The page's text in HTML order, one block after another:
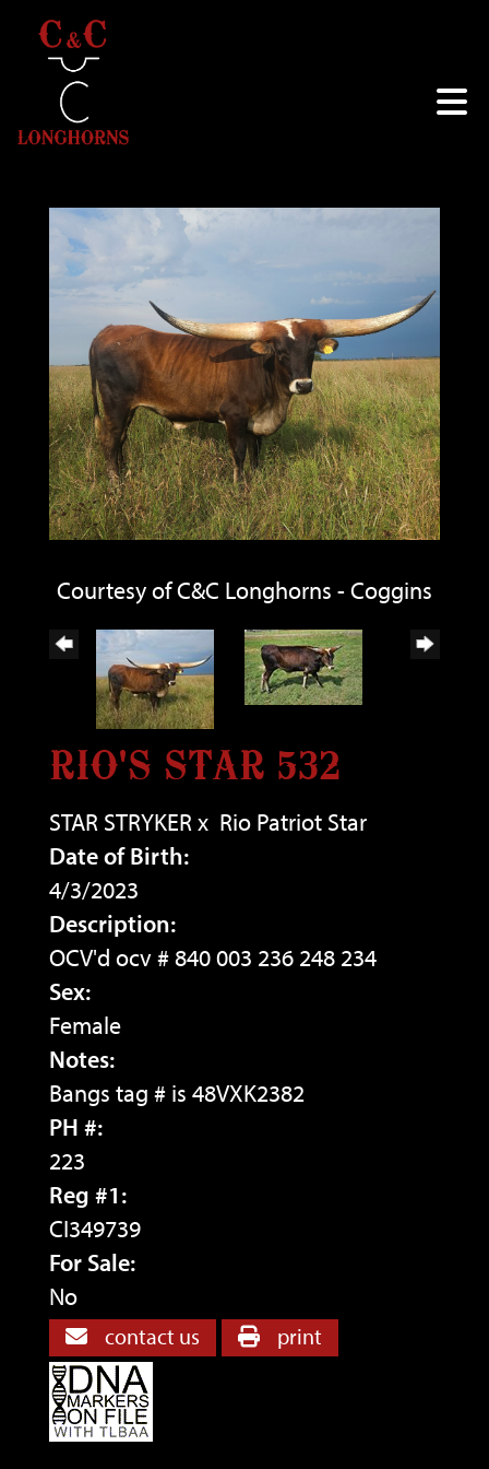
Courtesy of C&C Longhorns - Coggins
RIO'S STAR 532
STAR STRYKERx Rio Patriot Star
Date of Birth:
4/3/2023
Description:
OCV'd ocv # 840 003 236 248 234
Sex:
Female
Notes:
Bangs tag # is 48VXK2382
PH #:
223
Reg #1:
CI349739
For Sale:
No
contact us print